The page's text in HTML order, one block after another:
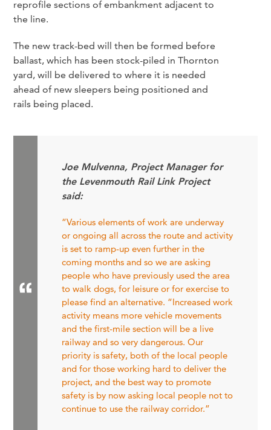
reprofile sections of embankment adjacent to
the line.
The new track-bed will then be formed before
ballast, which has been stock-piled in Thornton
yard, will be delivered to where it is needed
ahead of new sleepers being positioned and
rails being placed.
Joe Mulvenna, Project Manager for
the Levenmouth Rail Link Project
said:
“Various elements of work are underway
or ongoing all across the route and activity
is set to ramp-up even further in the
coming months and so we are asking
people who have previously used the area
to walk dogs, for leisure or for exercise to
please find an alternative. “Increased work
activity means more vehicle movements
and the first-mile section will be a live
railway and so very dangerous. Our
priority is safety, both of the local people
and for those working hard to deliver the
project, and the best way to promote
safety is by now asking local people not to
continue to use the railway corridor.”